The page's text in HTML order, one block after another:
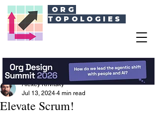
ORG
TOPOLOGIES
Elevate Scrum!
Alexey Krivitsky
Jul 13, 2024 4 min read